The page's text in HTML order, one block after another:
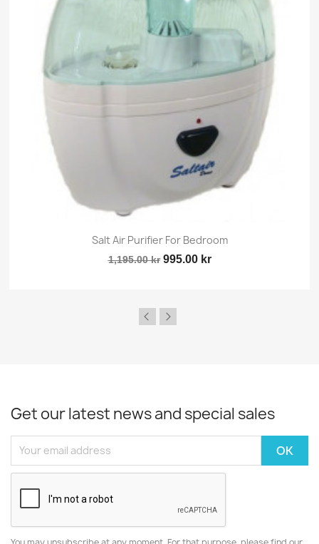
Salt Air Purifier For Bedroom
1,195.00 kr 995.00 kr
Get our latest news and special sales